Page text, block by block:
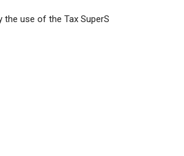
the use of the Tax SuperS